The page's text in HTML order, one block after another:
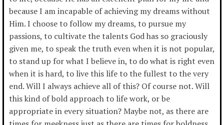
because I am incapable of achieving my dreams without
Him. I choose to follow my dreams, to pursue my
passions, to cultivate the talents God has so graciously
given me, to speak the truth even when it is not popular,
to stand up for what I believe in, to do what is right even
when it is hard, to live this life to the fullest to the very
end. Will I always achieve all of this? Of course not. Will
this kind of bold approach to life work, or be
appropriate in every situation? Maybe not, as there are